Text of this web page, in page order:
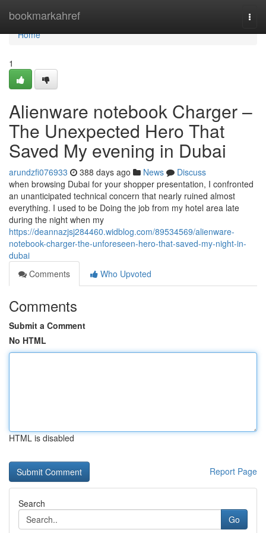
bookmarkahref
Home
Home
1
Alienware notebook Charger –
The Unexpected Hero That
Saved My evening in Dubai
arundzfi076933 388 days ago News
Discuss
when browsing Dubai for your shopper presentation, I confronted
an unanticipated technical concern that nearly ruined almost
everything. I used to be Doing the job from my hotel area late
during the night when my
https://deannazjsj284460.widblog.com/89534569/alienware-
notebook-charger-the-unforeseen-hero-that-saved-my-night-in-
dubai
Comments
Who Upvoted
Comments
Submit a Comment
No HTML
HTML is disabled
Report Page
Search
Go